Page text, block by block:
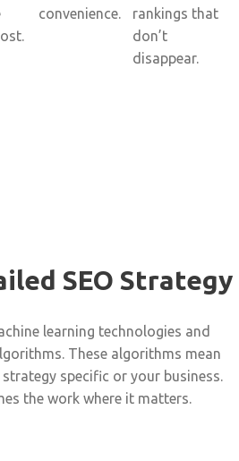
convenience.
rankings that
don’t
disappear.
SEO Strategy
learning technologies and
These algorithms mean
specific or your business.
the work where it matters.